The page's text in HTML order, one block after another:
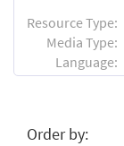
Resource Type:
Media Type:
Language:
Order by: